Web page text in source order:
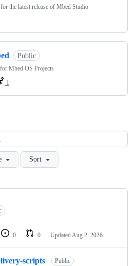
the latest release of Mbed Studio
Public
Mbed OS Projects
1
Sort
0 0 Updated Aug 2, 2026
scripts Public